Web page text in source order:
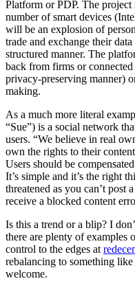
Platform or PDP. The
number of smart devices
will be an explosion of
trade and exchange their
structured manner. The
back from firms or
privacy-preserving manner)
making.
As a much more literal
“Sue”) is a social network
users. “We believe in real
own the rights to their
Users should be
It’s simple and it’s the right
threatened as you can’t post
receive a blocked content
Is this a trend or a blip? I
there are plenty of examples
control to the edges at
rebalancing to something
welcome.